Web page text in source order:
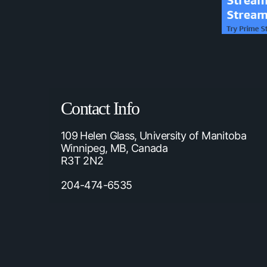
Contact Info
109 Helen Glass, University of Manitoba
Winnipeg, MB, Canada
R3T 2N2
204-474-6535